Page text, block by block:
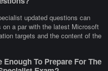
updated questions can
on a par with the latest Microsoft
targets and the content of the
To Prepare For The